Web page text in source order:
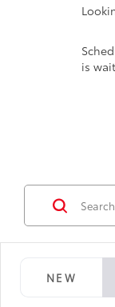
is
NEW